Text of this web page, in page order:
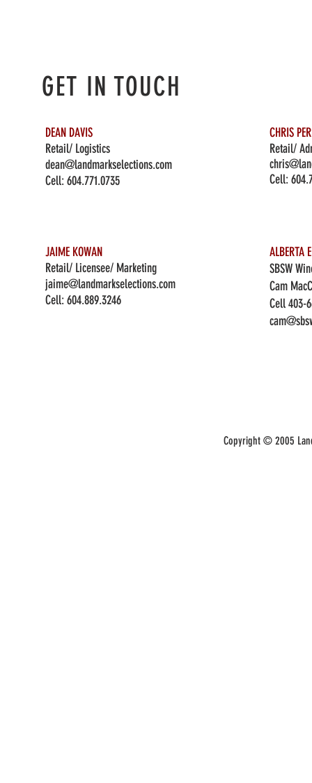
GET IN TOUCH
DEAN DAVIS
Retail/ Logistics
dean@landmarkselections.com
Cell:604.771.0735
CHRIS
Retail/
Cell:
JAIME KOWAN
Retail/ Licensee/ Marketing
jaime@landmarkselections.com
Cell:604.889.3246
ALBERTA
SBSW
Cam
Cell 403-
Copyright © 2005